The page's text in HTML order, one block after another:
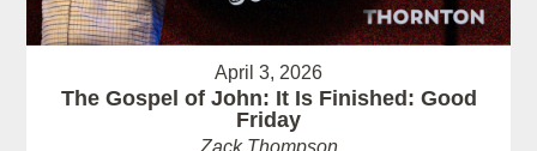
April 3, 2026
The Gospel of John: It Is Finished: Good
Friday
Zack Thompson